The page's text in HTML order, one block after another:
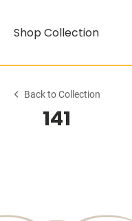
Shop Collection
Back to Collection
141